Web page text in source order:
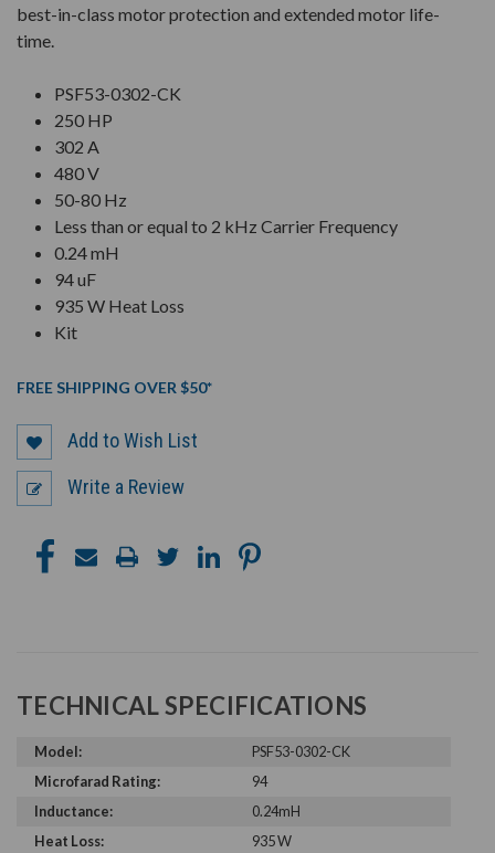
best-in-class motor protection and extended motor life-
time.
PSF53-0302-CK
250 HP
302 A
480 V
50-80 Hz
Less than or equal to 2 kHz Carrier Frequency
0.24 mH
94 uF
935 W Heat Loss
Kit
FREE SHIPPING OVER $50*
Add to Wish List
Write a Review
TECHNICAL SPECIFICATIONS
Model:
PSF53-0302-CK
Microfarad Rating:
94
Inductance:
0.24mH
Heat Loss:
935 W